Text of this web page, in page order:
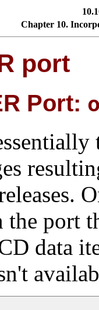
Chapter 10.
port
Port:
the port
data